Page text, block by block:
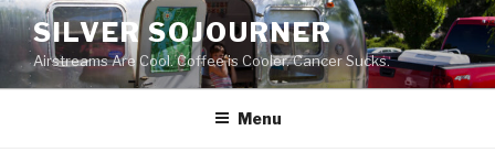
Skip
to
content
SILVER SOJOURNER
Airstreams Are Cool. Coffee is Cooler. Cancer Sucks.
Menu